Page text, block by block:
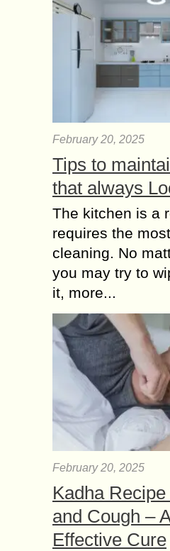
February 20, 2025
Tips to
that always
The kitchen is a
requires the
cleaning. No
you may try to
it, more...
February 20, 2025
Kadha
and Cough –
Effective Cure